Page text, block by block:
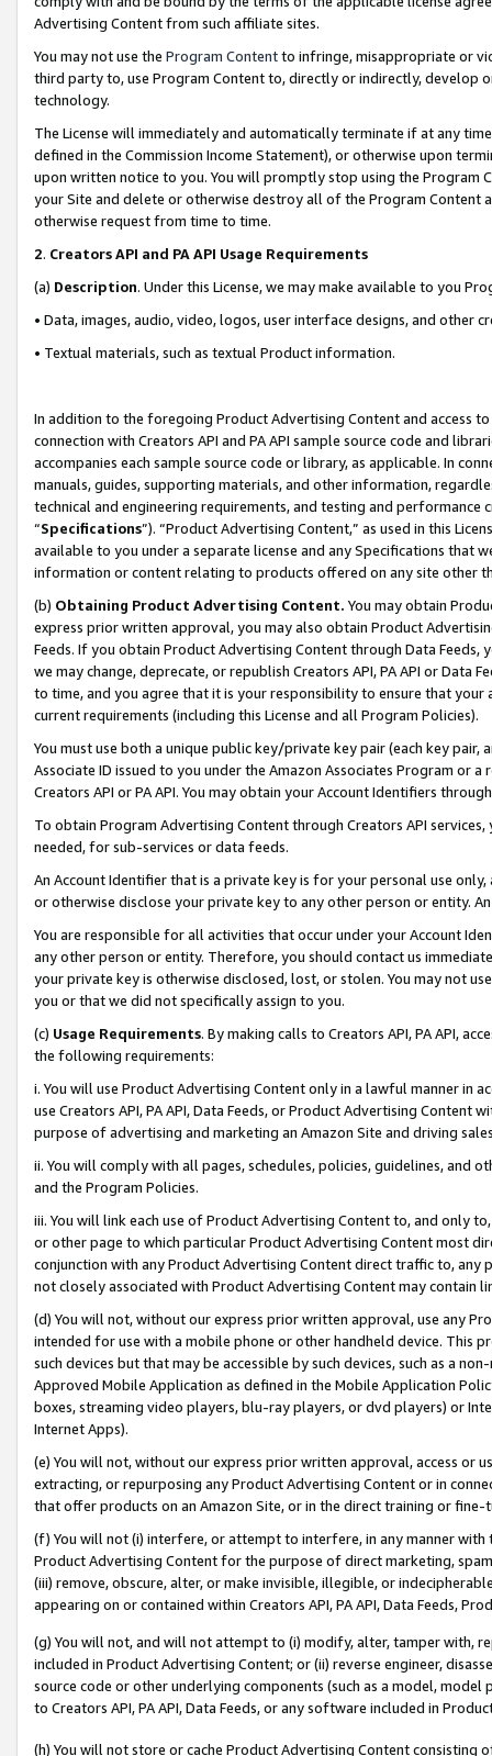
Advertising Content from such affiliate sites.
You may not use the Program Contentto infringe, misappropriate or
third party to, use Program Content to, directly or indirectly, develop
technology.
The License will immediately and automatically terminate if at any
defined in the Commission Income Statement), or otherwise upon
upon written notice to you. You will promptly stop using the Program
your Site and delete or otherwise destroy all of the Program Content
otherwise request from time to time.
2. Creators API and PA API Usage Requirements
(a) Description. Under this License, we may make available to you
• Data, images, audio, video, logos, user interface designs, and other
• Textual materials, such as textual Product information.
In addition to the foregoing Product Advertising Content and access
connection with Creators API and PA API sample source code and
accompanies each sample source code or library, as applicable. In
manuals, guides, supporting materials, and other information,
technical and engineering requirements, and testing and
“Specifications”). “Product Advertising Content,” as used in this
available to you under a separate license and any Specifications that
information or content relating to products offered on any site other
(b) Obtaining Product Advertising Content. You may obtain
express prior written approval, you may also obtain Product
Feeds. If you obtain Product Advertising Content through Data Feeds,
we may change, deprecate, or republish Creators API, PA API or Data
to time, and you agree that it is your responsibility to ensure that your
current requirements (including this License and all Program Policies).
You must use both a unique public key/private key pair (each key pair,
Associate ID issued to you under the Amazon Associates Program or
Creators API or PA API. You may obtain your Account Identifiers
To obtain Program Advertising Content through Creators API
needed, for sub-services or data feeds.
An Account Identifier that is a private key is for your personal use
or otherwise disclose your private key to any other person or entity.
You are responsible for all activities that occur under your Account
any other person or entity. Therefore, you should contact us
your private key is otherwise disclosed, lost, or stolen. You may not
you or that we did not specifically assign to you.
(c) Usage Requirements. By making calls to Creators API, PA API,
the following requirements:
i. You will use Product Advertising Content only in a lawful manner in
use Creators API, PA API, Data Feeds, or Product Advertising
purpose of advertising and marketing an Amazon Site and driving
ii. You will comply with all pages, schedules, policies, guidelines, and
and the Program Policies.
iii. You will link each use of Product Advertising Content to, and only
or other page to which particular Product Advertising Content most
conjunction with any Product Advertising Content direct traffic to,
not closely associated with Product Advertising Content may contain
(d) You will not, without our express prior written approval, use any
intended for use with a mobile phone or other handheld device. This
such devices but that may be accessible by such devices, such as a
Approved Mobile Application as defined in the Mobile Application
boxes, streaming video players, blu-ray players, or dvd players) or
Internet Apps).
(e) You will not, without our express prior written approval, access or
extracting, or repurposing any Product Advertising Content or in
that offer products on an Amazon Site, or in the direct training or
(f) You will not (i) interfere, or attempt to interfere, in any manner
Product Advertising Content for the purpose of direct marketing,
(iii) remove, obscure, alter, or make invisible, illegible, or
appearing on or contained within Creators API, PA API, Data Feeds,
(g) You will not, and will not attempt to (i) modify, alter, tamper with,
included in Product Advertising Content; or (ii) reverse engineer,
source code or other underlying components (such as a model,
to Creators API, PA API, Data Feeds, or any software included in
(h) You will not store or cache Product Advertising Content